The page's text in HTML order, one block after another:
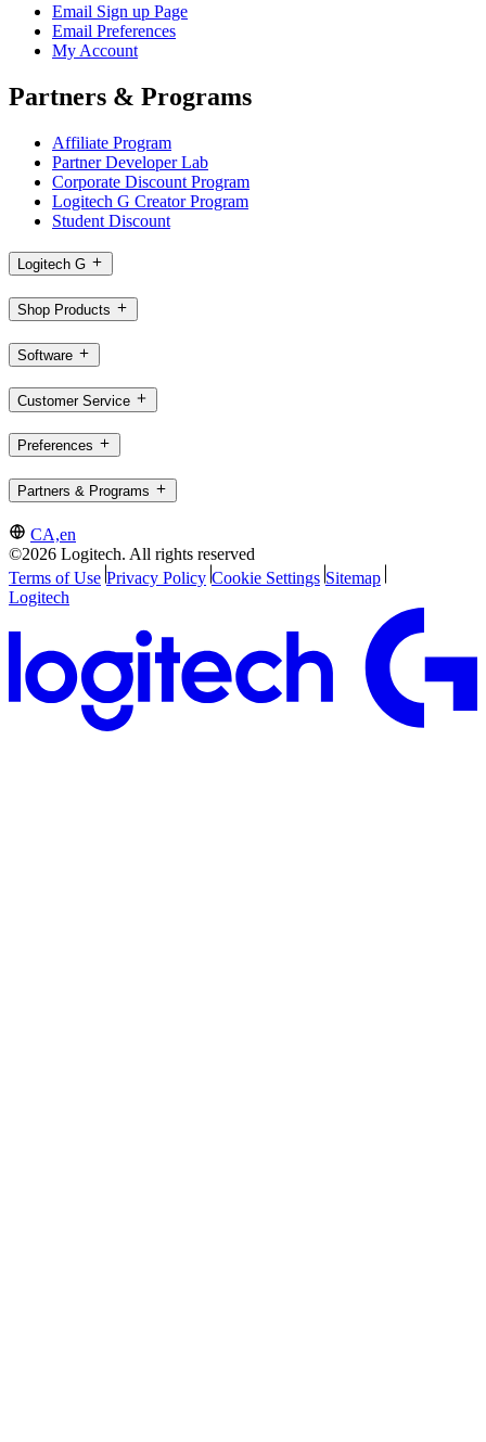
Email Sign up Page
Email Preferences
My Account
Partners & Programs
Affiliate Program
Partner Developer Lab
Corporate Discount Program
Logitech G Creator Program
Student Discount
Logitech G
Shop Products
Software
Customer Service
Preferences
Partners & Programs
CA,en
©2026 Logitech. All rights reserved
Terms of Use Privacy Policy Cookie Settings Sitemap
Logitech